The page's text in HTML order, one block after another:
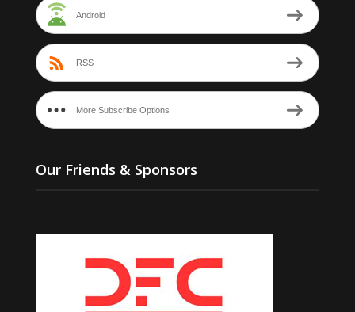
Android
RSS
More Subscribe Options
Our Friends & Sponsors